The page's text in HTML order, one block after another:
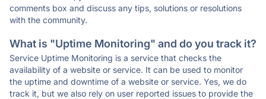
comments box and discuss any tips, solutions or resolutions
with the community.
What is "Uptime Monitoring" and do you track it?
Service Uptime Monitoring is a service that checks the
availability of a website or service. It can be used to monitor
the uptime and downtime of a website or service. Yes, we do
track it, but we also rely on user reported issues to provide the